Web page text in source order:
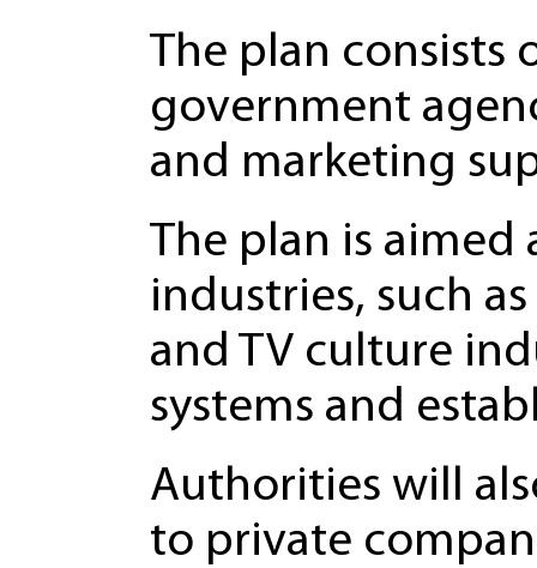
The plan consists
government
and marketing
The plan is
industries, such
and TV culture
systems and
Authorities will
to private